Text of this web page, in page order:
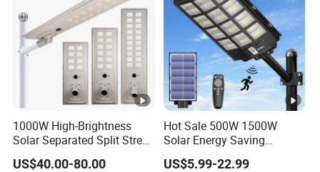
1000W High-Brightness
Solar Separated Split Street
Public Light for Remote
Area Roadways
US$40.00-80.00
Hot Sale 500W 1500W
Solar Energy Saving
Lighting Motion Sensor
Flood Lamp Best Lampara
US$5.99-22.99